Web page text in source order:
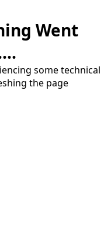
Went
some technical
the page